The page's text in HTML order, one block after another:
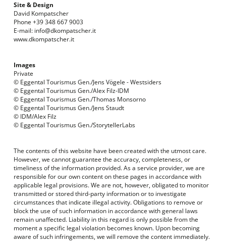
Site & Design
David Kompatscher
Phone +39 348 667 9003
E-mail: info@dkompatscher.it
www.dkompatscher.it
Images
Private
© Eggental TourismusGen./Jens Vögele - Westsiders
© Eggental Tourismus Gen./Alex Filz-IDM
© Eggental Tourismus Gen./Thomas Monsorno
© Eggental Tourismus Gen./Jens Staudt
© IDM/Alex Filz
© Eggental Tourismus Gen./StorytellerLabs
The contents of this website have been created with the utmost care.
However, we cannot guarantee the accuracy, completeness, or
timeliness of the information provided. As a service provider, we are
responsible for our own content on these pages in accordance with
applicable legal provisions. We are not, however, obligated to monitor
transmitted or stored third-party information or to investigate
circumstances that indicate illegal activity. Obligations to remove or
block the use of such information in accordance with general laws
remain unaffected. Liability in this regard is only possible from the
moment a specific legal violation becomes known. Upon becoming
aware of such infringements, we will remove the content immediately.